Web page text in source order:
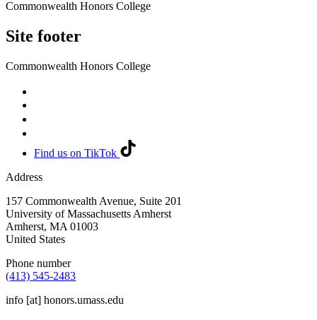
Commonwealth Honors College
Site footer
Commonwealth Honors College
Find us on TikTok
Address
157 Commonwealth Avenue, Suite 201
University of Massachusetts Amherst
Amherst, MA 01003
United States
Phone number
(413) 545-2483
info [at] honors.umass.edu